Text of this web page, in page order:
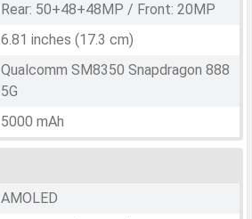
Rear: 50+48+48MP / Front: 20MP
6.81 inches (17.3 cm)
Qualcomm SM8350 Snapdragon 888
5G
5000 mAh
AMOLED